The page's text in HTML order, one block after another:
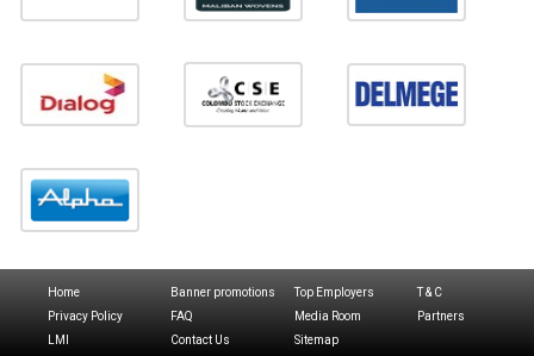
Home Banner promotions Top Employers
T & C
Privacy Policy
FAQ Media Room
Partners
LMI
Contact Us Sitemap